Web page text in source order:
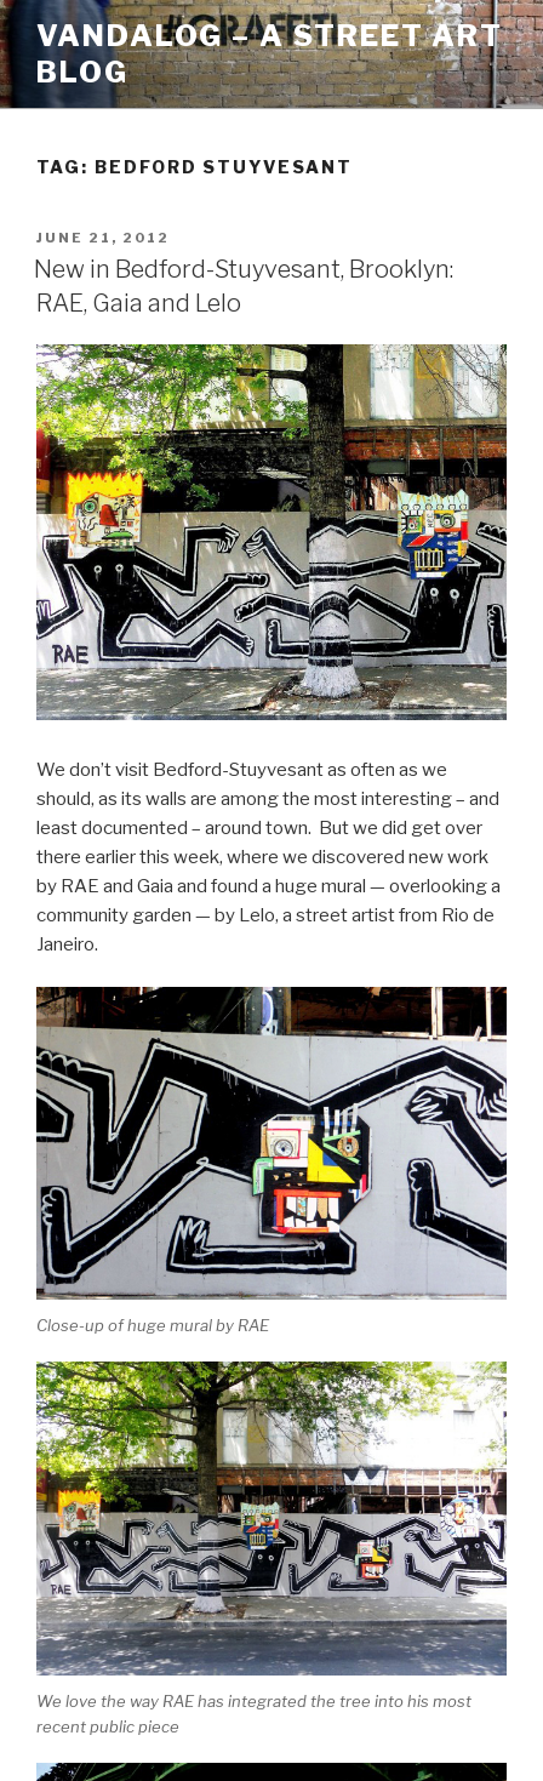
Skip
to
content
VANDALOG – A STREET ART
BLOG
TAG: BEDFORD STUYVESANT
POSTED
ON
JUNE 21, 2012
New in Bedford-Stuyvesant, Brooklyn:
RAE, Gaia and Lelo
We don’t visit Bedford-Stuyvesant as often as we
should, as its walls are among the most interesting – and
least documented – around town. But we did get over
there earlier this week, where we discovered new work
by RAE and Gaia and found a huge mural — overlooking a
community garden — by Lelo, a street artist from Rio de
Janeiro.
Close-up of huge mural by RAE
We love the way RAE has integrated the tree into his most
recent public piece